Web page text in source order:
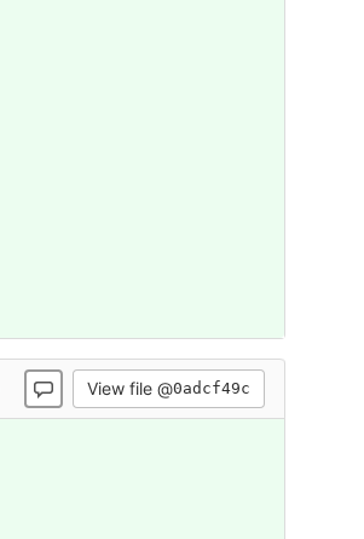
View file @0adcf49c